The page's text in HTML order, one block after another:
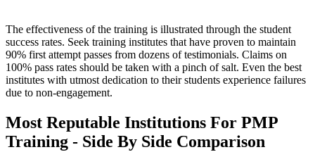
The effectiveness of the training is illustrated through the student
success rates. Seek training institutes that have proven to maintain
90% first attempt passes from dozens of testimonials. Claims on
100% pass rates should be taken with a pinch of salt. Even the best
institutes with utmost dedication to their students experience failures
due to non-engagement.
Most Reputable Institutions For PMP
Training - Side By Side Comparison